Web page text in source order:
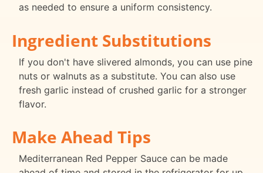
as needed to ensure a uniform consistency.
Ingredient Substitutions
If you don't have slivered almonds, you can use pine
nuts or walnuts as a substitute. You can also use
fresh garlic instead of crushed garlic for a stronger
flavor.
Make Ahead Tips
Mediterranean Red Pepper Sauce can be made